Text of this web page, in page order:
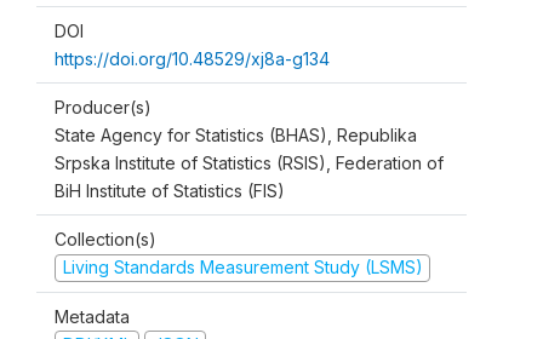
DOI
https://doi.org/10.48529/xj8a-g134
Producer(s)
State Agency for Statistics (BHAS), Republika
Srpska Institute of Statistics (RSIS), Federation of
BiH Institute of Statistics (FIS)
Collection(s)
Living Standards Measurement Study (LSMS)
Metadata